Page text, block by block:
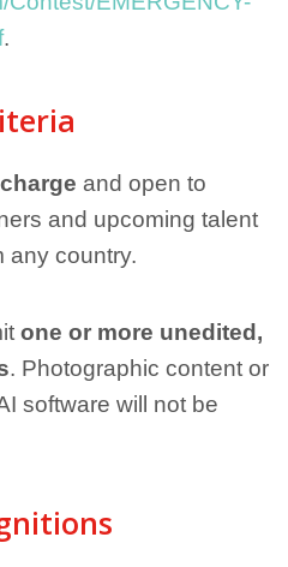
.
and open to
and upcoming talent
any country.
one or more unedited,
. Photographic content or
software will not be